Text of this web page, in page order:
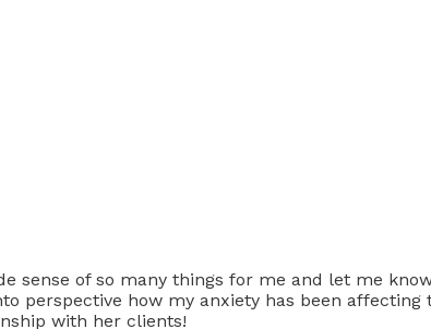
sense of so many things for me and let me
perspective how my anxiety has been
with her clients!